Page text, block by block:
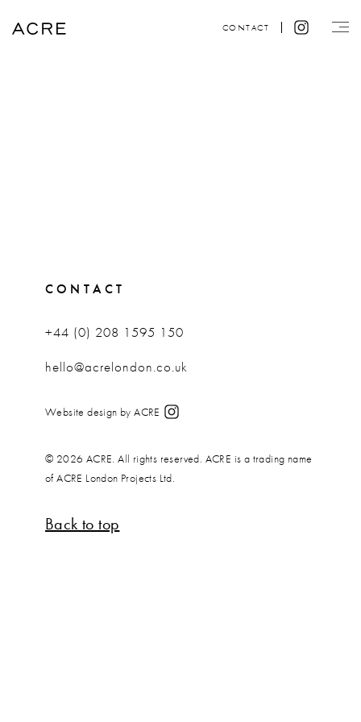
CONTACT
CONTACT
+44 (0) 208 1595 150
hello@acrelondon.co.uk
Website design by ACRE
© 2026 ACRE. All rights reserved. ACRE is a trading name
of ACRE London Projects Ltd.
Back to top